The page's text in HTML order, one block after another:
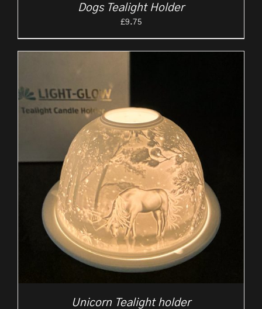
Dogs Tealight Holder
£9.75
Unicorn Tealight holder